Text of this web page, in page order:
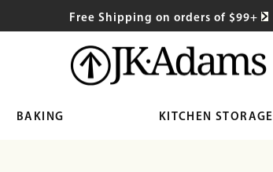
Free Shipping on orders of $99+
BAKING KITCHEN STORAGE